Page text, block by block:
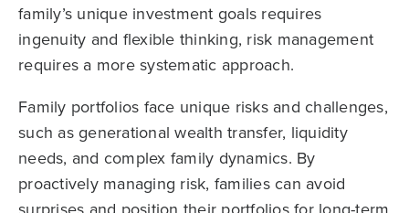
family’s unique investment goals requires
ingenuity and flexible thinking, risk management
requires a more systematic approach.
Family portfolios face unique risks and challenges,
such as generational wealth transfer, liquidity
needs, and complex family dynamics. By
proactively managing risk, families can avoid